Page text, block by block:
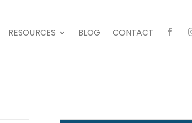
RESOURCES BLOG CONTACT